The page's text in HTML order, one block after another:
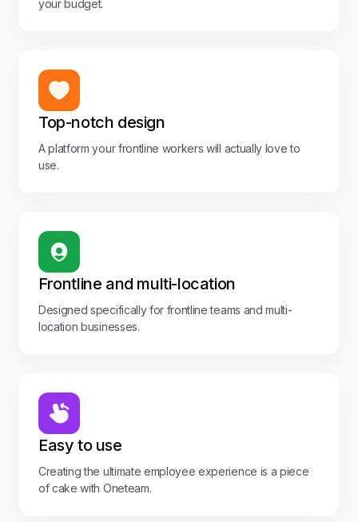
your budget.
Top-notch design
A platform your frontline workers will actually love to
use.
Frontline and multi-location
Designed specifically for frontline teams and multi-
location businesses.
Easy to use
Creating the ultimate employee experience is a piece
of cake with Oneteam.